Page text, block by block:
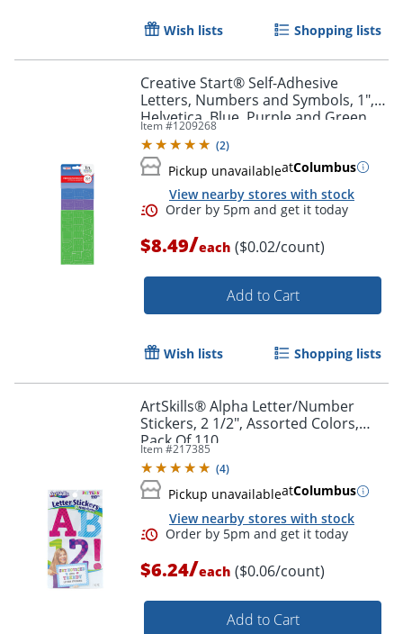
Wish lists Shopping lists
Creative Start® Self-Adhesive
Letters, Numbers and Symbols, 1",
Helvetica, Blue, Purple and Green,
Pack Of 384
Item #1209268
(2)
Pickup unavailableatColumbus
View nearby stores with stock
Order by 5pm and get it
$8.49/each ($0.02/count)
Add to Cart
Wish lists Shopping lists
ArtSkills® Alpha Letter/Number
Stickers, 2 1/2", Assorted Colors,
Pack Of 110
Item #217385
(4)
Pickup unavailableatColumbus
View nearby stores with stock
$6.24/each ($0.06/count)
Add to Cart